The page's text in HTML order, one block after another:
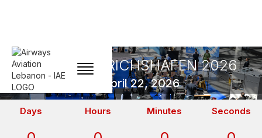
AERO FRIEDRICHSHAFEN 2026
April 22, 2026
Days Hours Minutes Seconds